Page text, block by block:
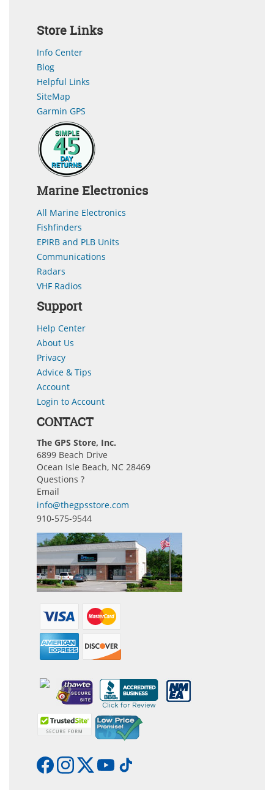
Store Links
Info Center
Blog
Helpful Links
SiteMap
Garmin GPS
Marine Electronics
All Marine Electronics
Fishfinders
EPIRB and PLB Units
Communications
Radars
VHF Radios
Support
Help Center
About Us
Privacy
Advice & Tips
Account
Login to Account
CONTACT
The GPS Store, Inc.
6899 Beach Drive
Ocean Isle Beach, NC 28469
Questions ?
Email
info@thegpsstore.com
910-575-9544